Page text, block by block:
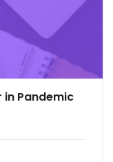
Pandemic